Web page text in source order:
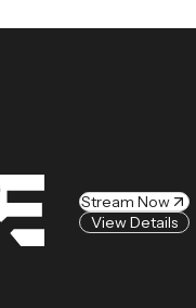
Stream Now
View Details